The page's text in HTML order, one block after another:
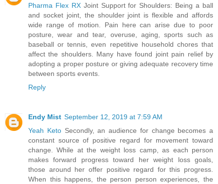
Pharma Flex RX Joint Support for Shoulders: Being a ball
and socket joint, the shoulder joint is flexible and affords
wide range of motion. Pain here can arise due to poor
posture, wear and tear, overuse, aging, sports such as
baseball or tennis, even repetitive household chores that
affect the shoulders. Many have found joint pain relief by
adopting a proper posture or giving adequate recovery time
between sports events.
Reply
Endy Mist September 12, 2019 at 7:59 AM
Yeah Keto Secondly, an audience for change becomes a
constant source of positive regard for movement toward
change. While at the weight loss camp, as each person
makes forward progress toward her weight loss goals,
those around her offer positive regard for this progress.
When this happens, the person person experiences, the